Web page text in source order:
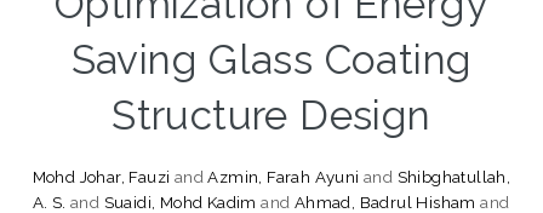
Saving Glass Coating
Structure Design
Mohd Johar, Fauzi andAzmin, Farah Ayuni and Shibghatullah,
A. S. and Suaidi, Mohd Kadim and Ahmad, Badrul Hisham and